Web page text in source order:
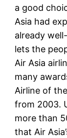
a good
Asia had
already
lets the
Air Asia
many
Airline of
from 2003.
more than
that Air